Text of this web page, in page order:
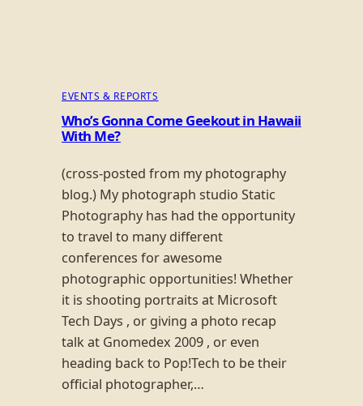
EVENTS & REPORTS
Who’s Gonna Come Geekout in Hawaii
With Me?
(cross-posted from my photography
blog.) My photograph studio Static
Photography has had the opportunity
to travel to many different
conferences for awesome
photographic opportunities! Whether
it is shooting portraits at Microsoft
Tech Days , or giving a photo recap
talk at Gnomedex 2009 , or even
heading back to Pop!Tech to be their
official photographer,…